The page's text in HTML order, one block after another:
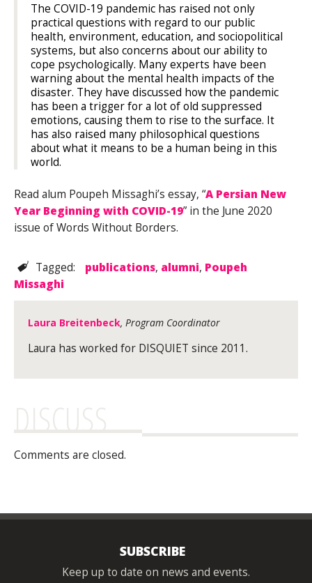
The COVID-19 pandemic has raised not only
practical questions with regard to our public
health, environment, education, and sociopolitical
systems, but also concerns about our ability to
cope psychologically. Many experts have been
warning about the mental health impacts of the
disaster. They have discussed how the pandemic
has been a trigger for a lot of old suppressed
emotions, causing them to rise to the surface. It
has also raised many philosophical questions
about what it means to be a human being in this
world.
Read alum Poupeh Missaghi’s essay, “A Persian New
Year Beginning with COVID-19” in the June 2020
issue of Words Without Borders.
Tagged: publications, alumni, Poupeh
Missaghi
Laura Breitenbeck, Program Coordinator
Laura has worked for DISQUIET since 2011.
DISCUSS
Comments are closed.
SUBSCRIBE
Keep up to date on news and events.